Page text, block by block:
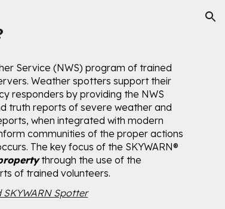
Service (NWS) program of trained
Weather spotters support their
responders by providing the NWS
truth reports of severe weather and
when integrated with modern
communities of the proper actions
The key focus of the SKYWARN®
through the use of the
of trained volunteers.
Spotter